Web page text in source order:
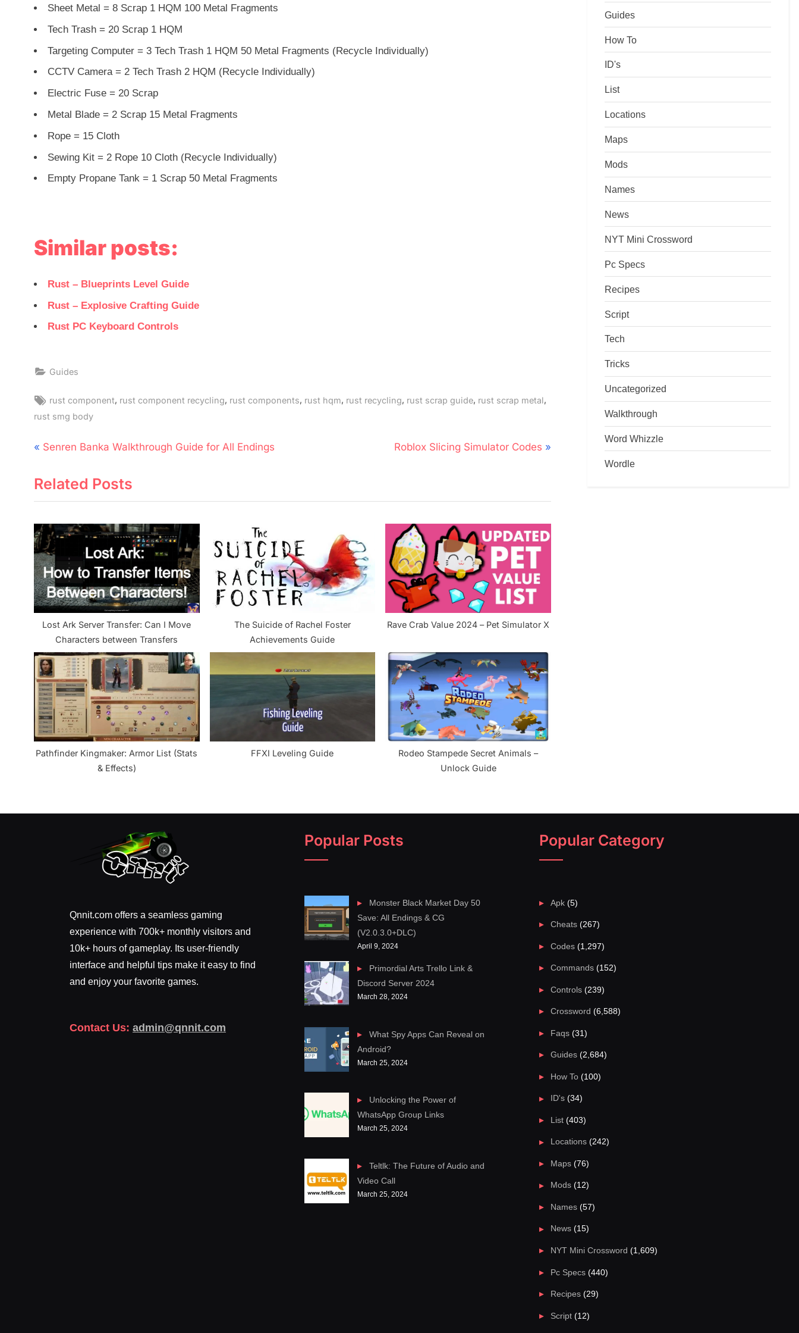
Sheet Metal = 8 Scrap 1 HQM 100 Metal Fragments
Tech Trash = 20 Scrap 1 HQM
Targeting Computer = 3 Tech Trash 1 HQM 50 Metal Fragments (Recycle Individually)
CCTV Camera = 2 Tech Trash 2 HQM (Recycle Individually)
Electric Fuse = 20 Scrap
Metal Blade = 2 Scrap 15 Metal Fragments
Rope = 15 Cloth
Sewing Kit = 2 Rope 10 Cloth (Recycle Individually)
Empty Propane Tank = 1 Scrap 50 Metal Fragments
Similar posts:
Rust – Blueprints Level Guide
Rust – Explosive Crafting Guide
Rust PC Keyboard Controls
Guides
Tags:
rust component, rust component recycling, rust components, rust hqm, rust recycling, rust scrap guide, rust scrap metal,
rust smg body
Post
P
e
v
o
u
s
P
o
s
:
Senren Banka Walkthrough Guide for All Endings
N
t
o
s
t
:
Roblox Slicing Simulator Codes
Related Posts
Lost Ark Server Transfer: Can I Move
Characters between Transfers
The Suicide of Rachel Foster
Achievements Guide
Rave Crab Value 2024 – Pet Simulator X
Pathfinder Kingmaker: Armor List (Stats
& Effects)
FFXI Leveling Guide
Rodeo Stampede Secret Animals –
Unlock Guide
Guides
How To
ID's
List
Locations
Maps
Mods
Names
News
NYT Mini Crossword
Pc Specs
Recipes
Script
Tech
Tricks
Uncategorized
Walkthrough
Word Whizzle
Wordle
Qnnit.com offers a seamless gaming
experience with 700k+ monthly visitors and
10k+ hours of gameplay. Its user-friendly
interface and helpful tips make it easy to find
and enjoy your favorite games.
Contact Us: admin@qnnit.com
Popular Posts
Monster Black Market Day 50
Save: All Endings & CG
(V2.0.3.0+DLC)
April 9, 2024
Primordial Arts Trello Link &
Discord Server 2024
March 28, 2024
What Spy Apps Can Reveal on
Android?
March 25, 2024
Unlocking the Power of
WhatsApp Group Links
March 25, 2024
Teltlk: The Future of Audio and
Video Call
March 25, 2024
Popular Category
Apk (5)
Cheats (267)
Codes (1,297)
Commands (152)
Controls (239)
Crossword (6,588)
Faqs (31)
Guides (2,684)
How To (100)
ID's (34)
List (403)
Locations (242)
Maps (76)
Mods (12)
Names (57)
News (15)
NYT Mini Crossword (1,609)
Pc Specs (440)
Recipes (29)
Script (12)